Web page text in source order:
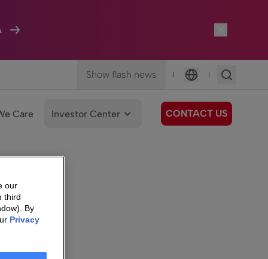
Show flash news |
Language
|
Care Investor Center CONTACT US
our
third
By
Privacy